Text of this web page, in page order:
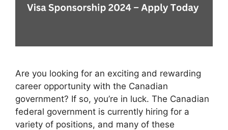
Are you looking for an exciting and rewarding
career opportunity with the Canadian
government? If so, you’re in luck. The Canadian
federal government is currently hiring for a
variety of positions, and many of these